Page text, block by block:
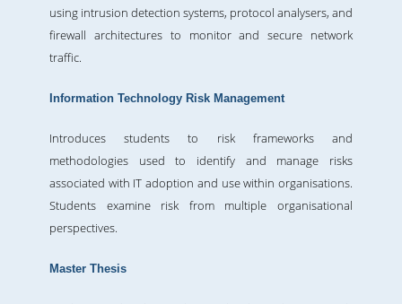
using intrusion detection systems, protocol analysers, and
firewall architectures to monitor and secure network
traffic.
Information Technology Risk Management
Introduces students to risk frameworks and
methodologies used to identify and manage risks
associated with IT adoption and use within organisations.
Students examine risk from multiple organisational
perspectives.
Master Thesis